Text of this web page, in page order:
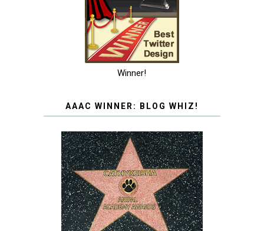
Winner!
AAAC WINNER: BLOG WHIZ!